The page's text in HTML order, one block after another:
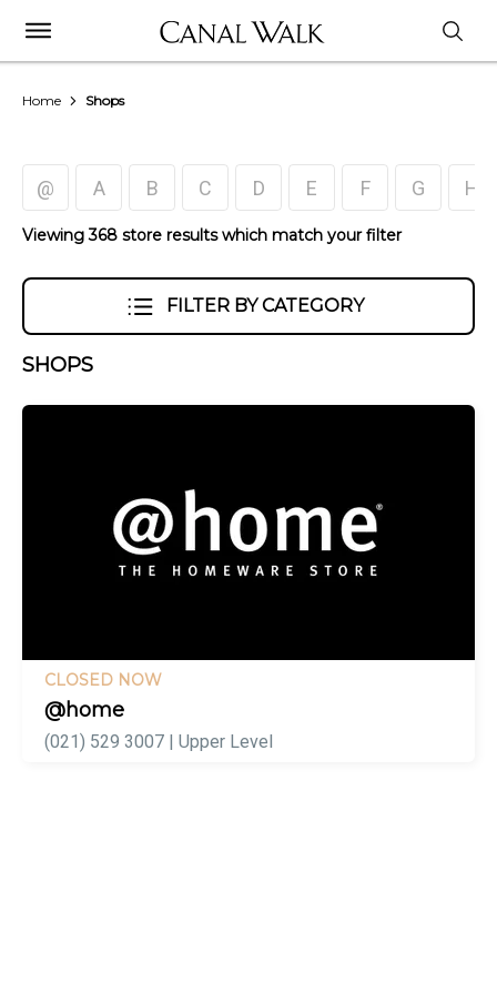
Home Shops
@ A B C D E F G H
Viewing 368 store results which match your filter
FILTER BY CATEGORY
SHOPS
CLOSED NOW
@home
(021) 529 3007 | Upper Level